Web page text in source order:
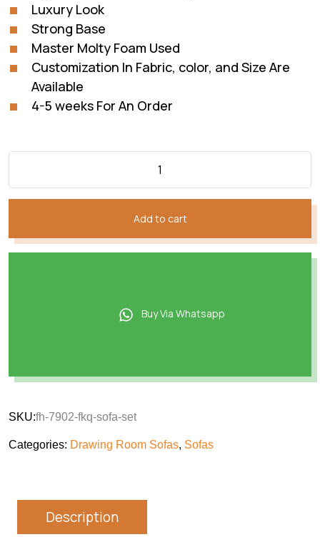
Luxury Look
Strong Base
Master Molty Foam Used
Customization In Fabric, color, and Size Are
Available
4-5 weeks For An Order
Add to cart
Buy Via Whatsapp
SKU:fh-7902-fkq-sofa-set
Categories: Drawing Room Sofas, Sofas
Description